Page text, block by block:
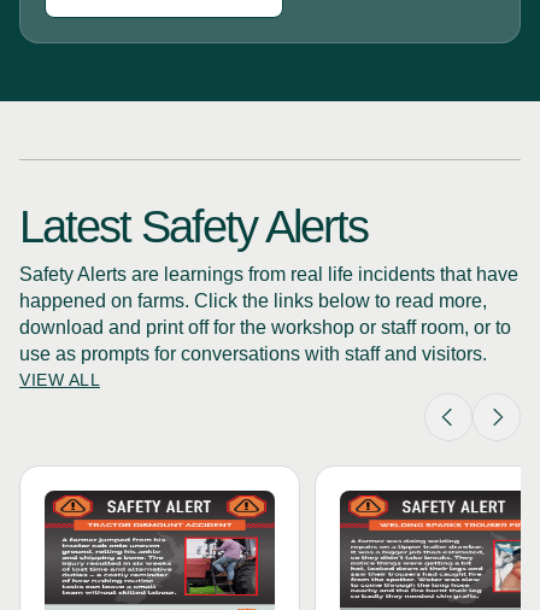
Latest Safety Alerts
Safety Alerts are learnings from real life incidents that have
happened on farms. Click the links below to read more,
download and print off for the workshop or staff room, or to
use as prompts for conversations with staff and visitors.
VIEW ALL